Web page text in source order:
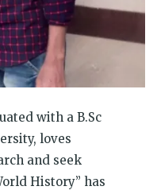
with a B.Sc
loves
and seek
History” has